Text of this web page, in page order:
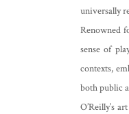
universally
Renowned
sense of
contexts,
both public
O’Reilly’s